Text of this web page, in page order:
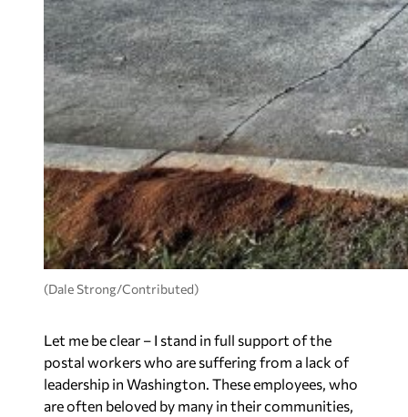
(Dale Strong/Contributed)
Let me be clear – I stand in full support of the
postal workers who are suffering from a lack of
leadership in Washington. These employees, who
are often beloved by many in their communities,